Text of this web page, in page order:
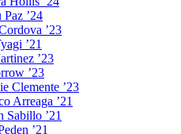
’24
’23
’21
’23
’23
Clemente ’23
Arreaga ’21
Sabillo ’21
’21